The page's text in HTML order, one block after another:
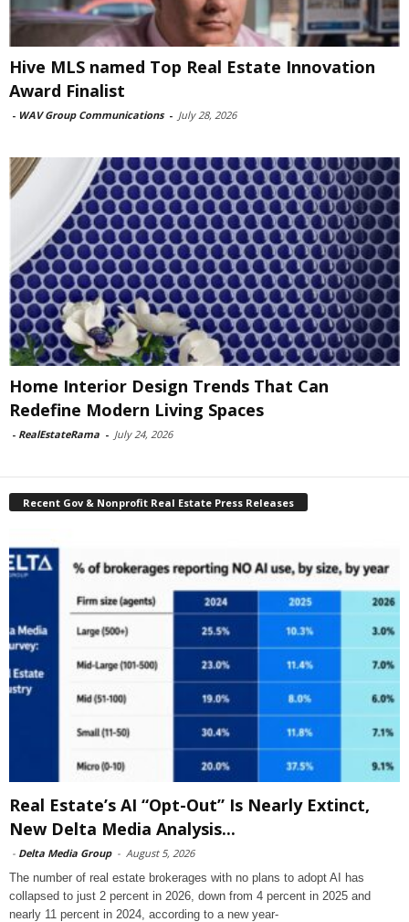
Hive MLS named Top Real Estate Innovation
Award Finalist
- WAV Group Communications - July 28, 2026
Home Interior Design Trends That Can
Redefine Modern Living Spaces
- RealEstateRama - July 24, 2026
Recent Gov & Nonprofit Real Estate Press Releases
Real Estate’s AI “Opt-Out” Is Nearly Extinct,
New Delta Media Analysis...
- Delta Media Group - August 5, 2026
The number of real estate brokerages with no plans to adopt AI has
collapsed to just 2 percent in 2026, down from 4 percent in 2025 and
nearly 11 percent in 2024, according to a new year-